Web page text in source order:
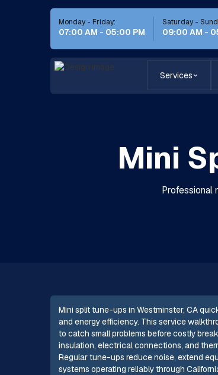
Monday - Friday:
07:00 AM - 05:00 PM
Saturday -
09:00 AM -
Services
Mini
Professional
Mini split tune-ups in Westminster, CA
and energy efficiency. This service
to catch small problems before costly
insulation, electrical connections, and
Regular tune-ups reduce noise, extend
systems operating reliably through